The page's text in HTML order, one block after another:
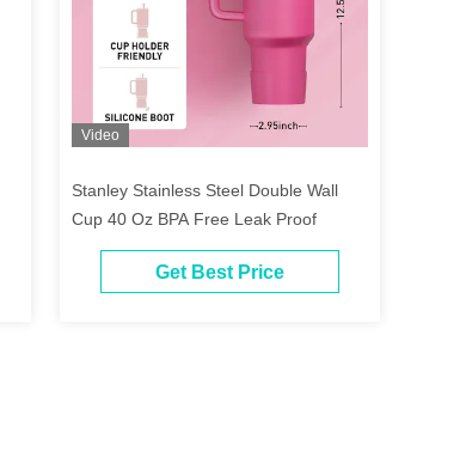
Video
Stanley Stainless Steel Double Wall
Cup 40 Oz BPA Free Leak Proof
Get Best Price